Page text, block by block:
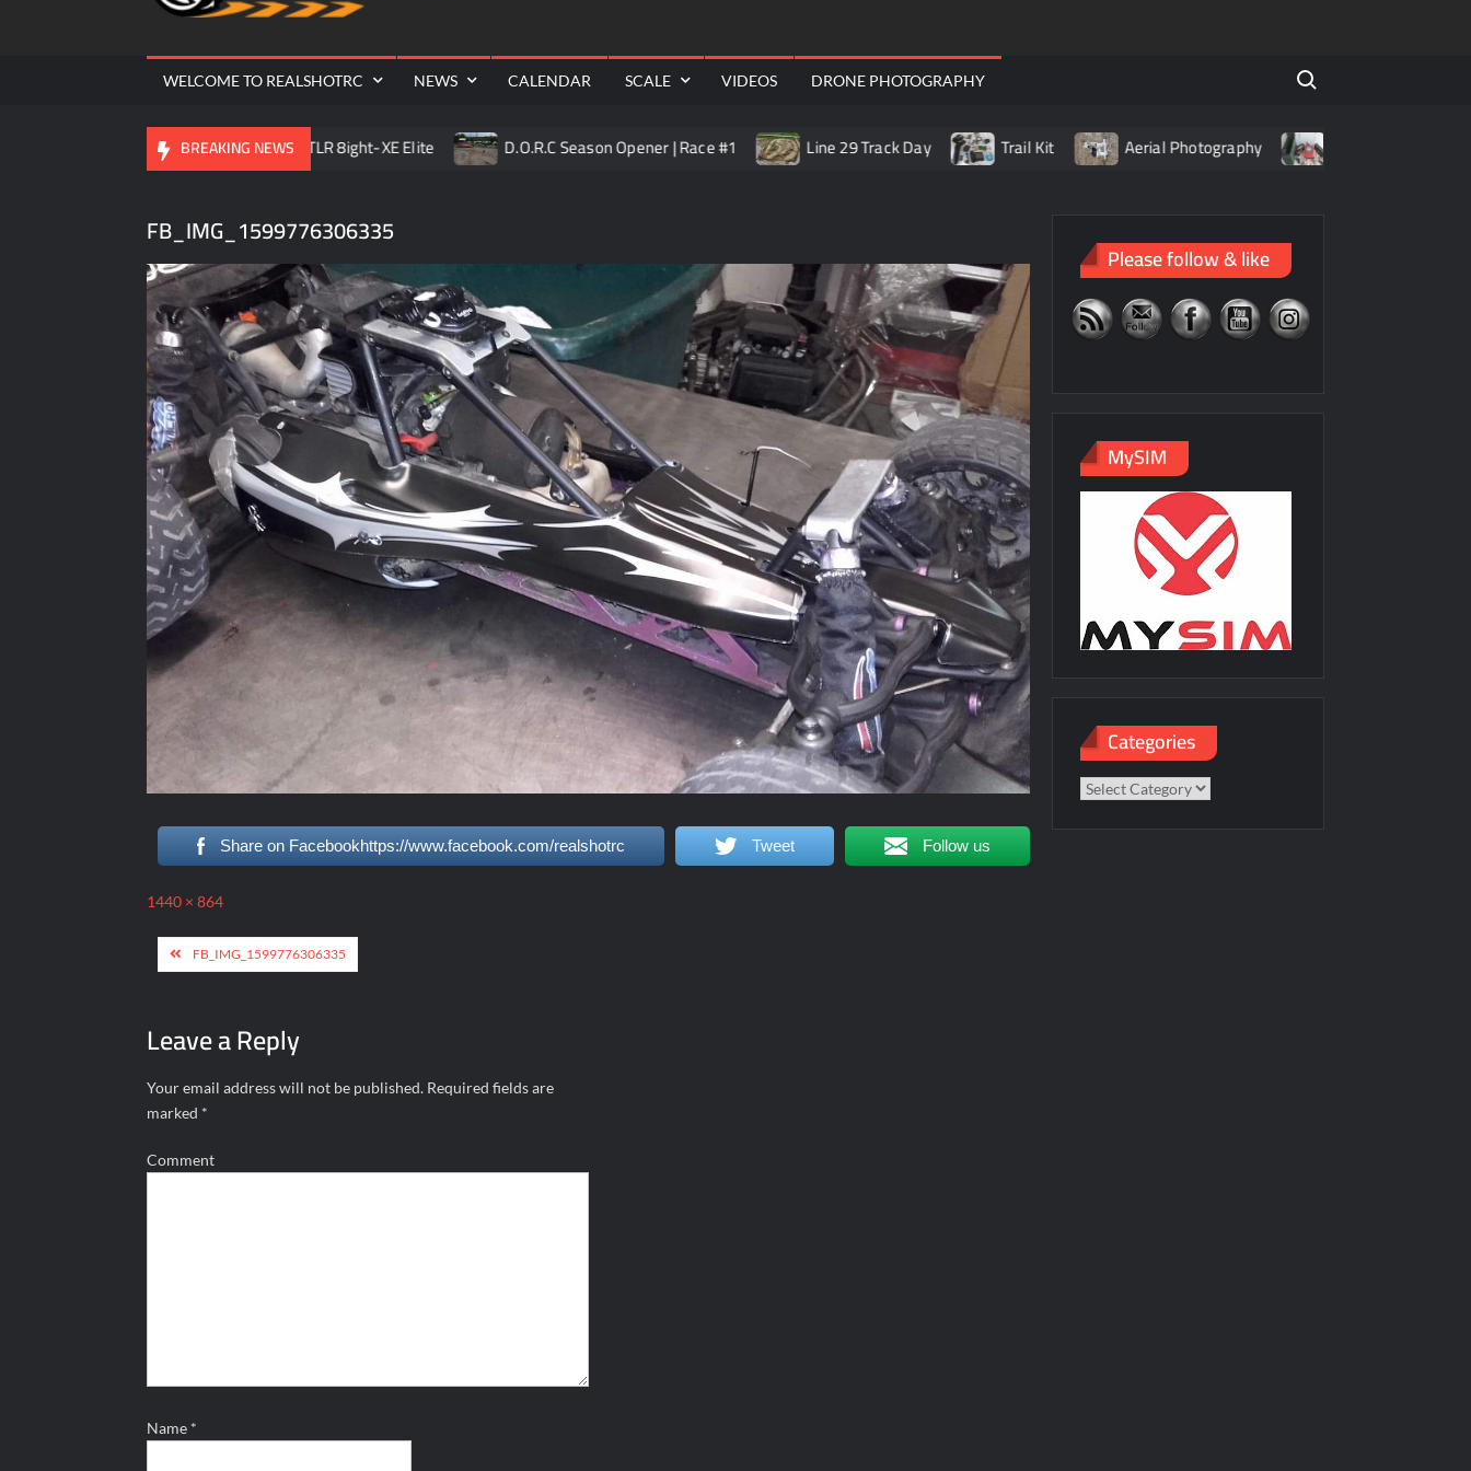
WELCOME TO REALSHOTRC NEWS CALENDAR SCALE VIDEOS DRONE PHOTOGRAPHY
Search for:
BREAKING NEWS
Season Opener TLR 8ight-XE Elite D.O.R.C Season Opener | Race #1 Line 29 Track Day Trail Kit Aerial Photography Living with LiPo Batteries
FB_IMG_1599776306335
Share on Facebookhttps://www.facebook.com/realshotrc Tweet Follow us
Full
1440 × 864
Post
navigation
FB_IMG_1599776306335
Leave a Reply
Your email address will not be published. Required fields are
marked *
Comment
Name *
Please follow & like
MySIM
Categories
Categories